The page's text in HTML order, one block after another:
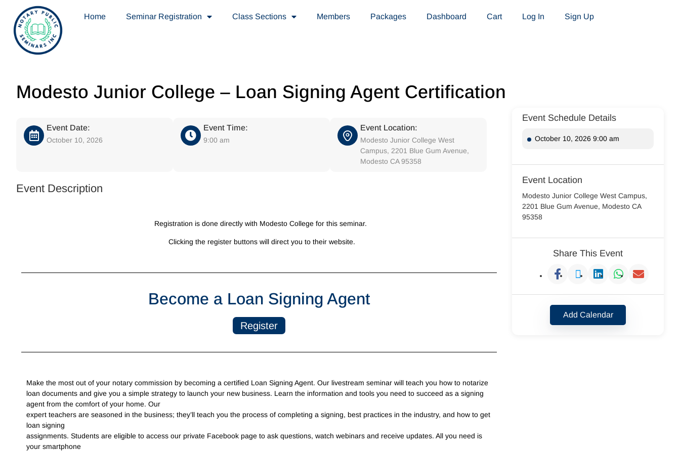
Home Seminar Registration Class Sections Members Packages Dashboard Cart Log In Sign Up
Modesto Junior College – Loan Signing Agent Certification
Event Date:
October 10, 2026
Event Time:
9:00 am
Event Location:
Modesto Junior College West
Campus, 2201 Blue Gum Avenue,
Modesto CA 95358
Event Description
Registration is done directly with Modesto College for this seminar.
Clicking the register buttons will direct you to their website.
Become a Loan Signing Agent
Register
Make the most out of your notary commission by becoming a certified Loan Signing Agent. Our livestream seminar will teach you how to notarize
loan documents and give you a simple strategy to launch your new business. Learn the information and tools you need to succeed as a signing
agent from the comfort of your home. Our
expert teachers are seasoned in the business; they’ll teach you the process of completing a signing, best practices in the industry, and how to get
loan signing
assignments. Students are eligible to access our private Facebook page to ask questions, watch webinars and receive updates. All you need is
your smartphone
Event Schedule Details
October 10, 2026 9:00 am
Event Location
Modesto Junior College West Campus,
2201 Blue Gum Avenue, Modesto CA
95358
Share This Event
Add Calendar